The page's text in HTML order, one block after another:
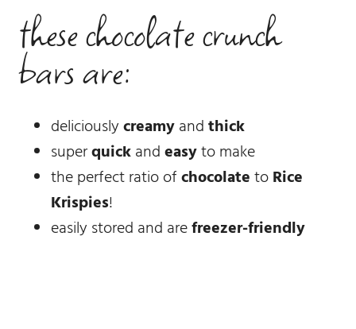
these chocolate crunch
bars are:
deliciouslycreamyandthick
superquickandeasyto make
the perfect ratio ofchocolatetoRice
Krispies!
easily stored and arefreezer-friendly